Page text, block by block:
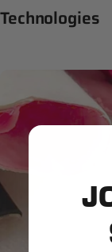
Technologies